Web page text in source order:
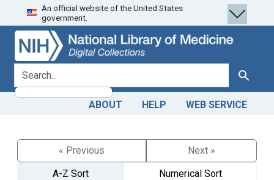
Skip
to
search
Skip to
main
content
An official website of the United States
government.
search for Search
ABOUT HELP WEB SERVICE
« Previous
Next »
A-Z Sort
Numerical Sort